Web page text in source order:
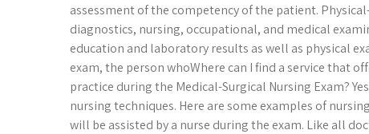
assessment of the competency of the patient.
diagnostics, nursing, occupational, and medical
education and laboratory results as well as physical
exam, the person whoWhere can I find a service that
practice during the Medical-Surgical Nursing Exam?
nursing techniques. Here are some examples of
will be assisted by a nurse during the exam. Like all